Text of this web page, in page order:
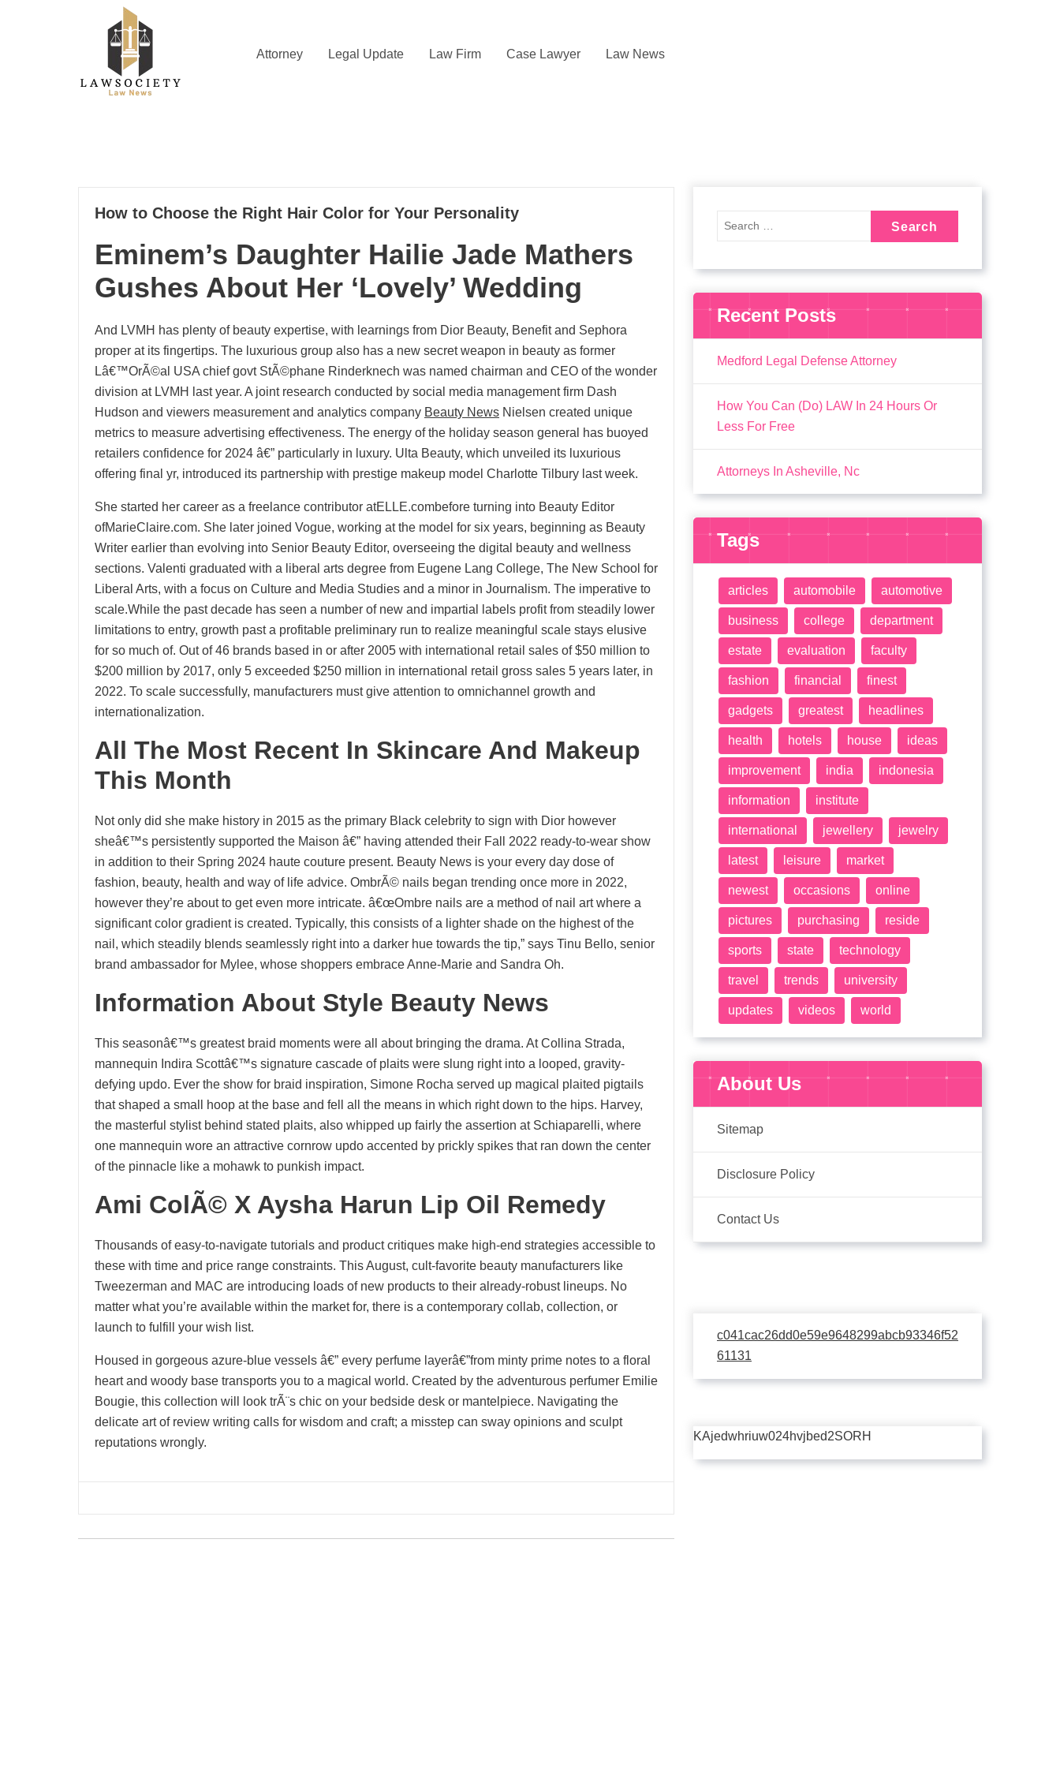
Attorney Legal Update Law Firm Case Lawyer Law News
17
How to Choose the Right Hair Color for Your Personality
Eminem’s Daughter Hailie Jade Mathers
Gushes About Her ‘Lovely’ Wedding
And LVMH has plenty of beauty expertise, with learnings from Dior Beauty, Benefit and Sephora
proper at its fingertips. The luxurious group also has a new secret weapon in beauty as former
Lâ€™OrÃ©al USA chief govt StÃ©phane Rinderknech was named chairman and CEO of the wonder
division at LVMH last year. A joint research conducted by social media management firm Dash
Hudson and viewers measurement and analytics company Beauty News Nielsen created unique
metrics to measure advertising effectiveness. The energy of the holiday season general has buoyed
retailers confidence for 2024 â€” particularly in luxury. Ulta Beauty, which unveiled its luxurious
offering final yr, introduced its partnership with prestige makeup model Charlotte Tilbury last week.
She started her career as a freelance contributor atELLE.combefore turning into Beauty Editor
ofMarieClaire.com. She later joined Vogue, working at the model for six years, beginning as Beauty
Writer earlier than evolving into Senior Beauty Editor, overseeing the digital beauty and wellness
sections. Valenti graduated with a liberal arts degree from Eugene Lang College, The New School for
Liberal Arts, with a focus on Culture and Media Studies and a minor in Journalism. The imperative to
scale.While the past decade has seen a number of new and impartial labels profit from steadily lower
limitations to entry, growth past a profitable preliminary run to realize meaningful scale stays elusive
for so much of. Out of 46 brands based in or after 2005 with international retail sales of $50 million to
$200 million by 2017, only 5 exceeded $250 million in international retail gross sales 5 years later, in
2022. To scale successfully, manufacturers must give attention to omnichannel growth and
internationalization.
All The Most Recent In Skincare And Makeup
This Month
Not only did she make history in 2015 as the primary Black celebrity to sign with Dior however
sheâ€™s persistently supported the Maison â€” having attended their Fall 2022 ready-to-wear show
in addition to their Spring 2024 haute couture present. Beauty News is your every day dose of
fashion, beauty, health and way of life advice. OmbrÃ© nails began trending once more in 2022,
however they’re about to get even more intricate. â€œOmbre nails are a method of nail art where a
significant color gradient is created. Typically, this consists of a lighter shade on the highest of the
nail, which steadily blends seamlessly right into a darker hue towards the tip,” says Tinu Bello, senior
brand ambassador for Mylee, whose shoppers embrace Anne-Marie and Sandra Oh.
Information About Style Beauty News
This seasonâ€™s greatest braid moments were all about bringing the drama. At Collina Strada,
mannequin Indira Scottâ€™s signature cascade of plaits were slung right into a looped, gravity-
defying updo. Ever the show for braid inspiration, Simone Rocha served up magical plaited pigtails
that shaped a small hoop at the base and fell all the means in which right down to the hips. Harvey,
the masterful stylist behind stated plaits, also whipped up fairly the assertion at Schiaparelli, where
one mannequin wore an attractive cornrow updo accented by prickly spikes that ran down the center
of the pinnacle like a mohawk to punkish impact.
Ami ColÃ© X Aysha Harun Lip Oil Remedy
Thousands of easy-to-navigate tutorials and product critiques make high-end strategies accessible to
these with time and price range constraints. This August, cult-favorite beauty manufacturers like
Tweezerman and MAC are introducing loads of new products to their already-robust lineups. No
matter what you’re available within the market for, there is a contemporary collab, collection, or
launch to fulfill your wish list.
Housed in gorgeous azure-blue vessels â€” every perfume layerâ€”from minty prime notes to a floral
heart and woody base transports you to a magical world. Created by the adventurous perfumer Emilie
Bougie, this collection will look trÃ¨s chic on your bedside desk or mantelpiece. Navigating the
delicate art of review writing calls for wisdom and craft; a misstep can sway opinions and sculpt
reputations wrongly.
Recent Posts
Medford Legal Defense Attorney
How You Can (Do) LAW In 24 Hours Or
Less For Free
Attorneys In Asheville, Nc
Tags
articles automobile automotive
business college department
estate evaluation faculty
fashion financial finest
gadgets greatest headlines
health hotels house ideas
improvement india indonesia
information institute
international jewellery jewelry
latest leisure market
newest occasions online
pictures purchasing reside
sports state technology
travel trends university
updates videos world
About Us
Sitemap
Disclosure Policy
Contact Us
c041cac26dd0e59e9648299abcb93346f52
61131
KAjedwhriuw024hvjbed2SORH